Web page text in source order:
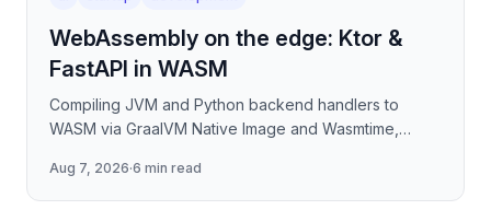
WebAssembly on the edge: Ktor &
FastAPI in WASM
Compiling JVM and Python backend handlers to
WASM via GraalVM Native Image and Wasmtime,
serverless edge deployment
Aug 7, 2026·6 min read